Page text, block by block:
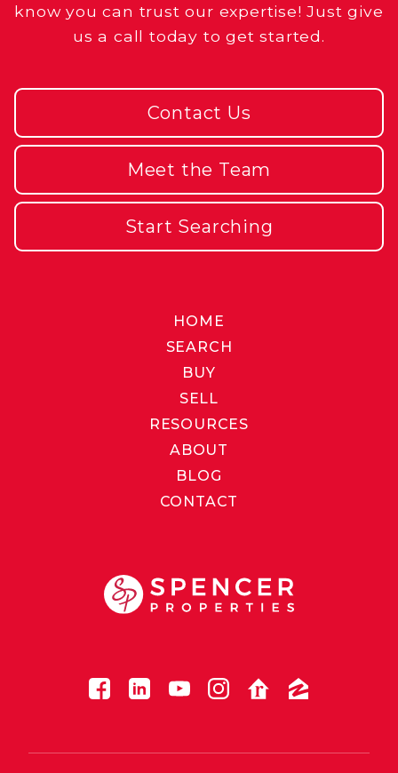
know you can trust our expertise! Just give
us a call today to get started.
Contact Us
Meet the Team
Start Searching
HOME
SEARCH
BUY
SELL
RESOURCES
ABOUT
BLOG
CONTACT